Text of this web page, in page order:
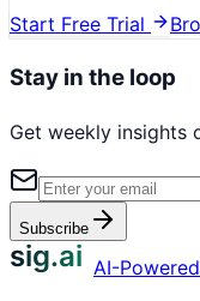
Start Free Trial
Stay in the loop
Get weekly insights
Subscribe
sig.ai AI-